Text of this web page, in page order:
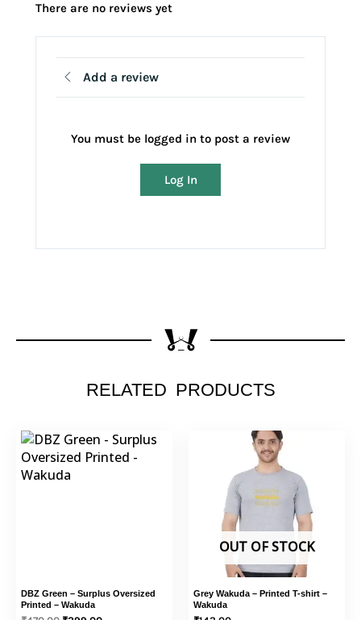
There are no reviews yet
Add a review
You must be logged in to post a review
Log In
RELATED PRODUCTS
DBZ Green – Surplus Oversized
Printed – Wakuda
Original
price
was:
₹470.00.
Current
price
is:
This
product
has
chosen
on
OUT OF STOCK
Grey Wakuda – Printed T-shirt –
Wakuda
multiple
variants.
options
chosen
on